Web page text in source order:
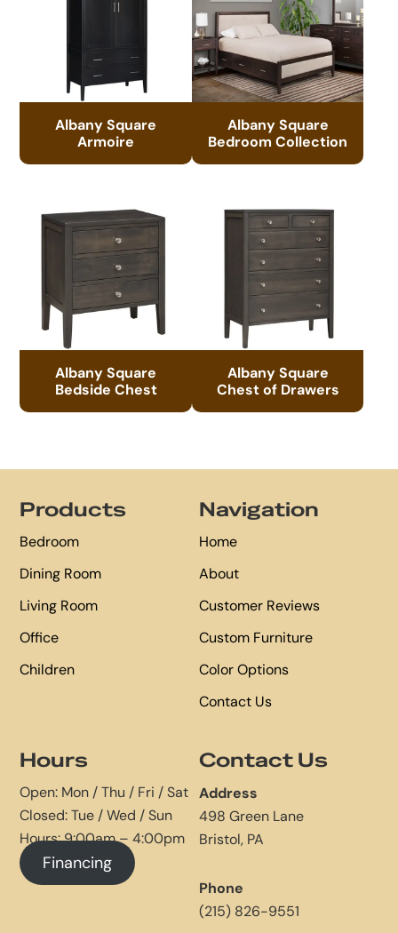
Albany Square
Armoire
Albany Square
Bedroom Collection
Albany Square
Bedside Chest
Albany Square
Chest of Drawers
Products
Bedroom
Dining Room
Living Room
Office
Children
Navigation
Home
About
Customer Reviews
Custom Furniture
Color Options
Contact Us
Hours
Open: Mon / Thu / Fri / Sat
Closed: Tue / Wed / Sun
Hours: 9:00am – 4:00pm
Financing
Contact Us
Address
498 Green Lane
Bristol, PA
Phone
(215) 826-9551